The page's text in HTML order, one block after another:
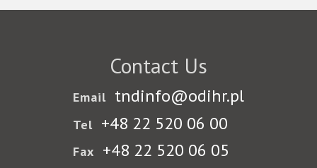
Contact Us
Email tndinfo@odihr.pl
Tel +48 22 520 06 00
Fax +48 22 520 06 05